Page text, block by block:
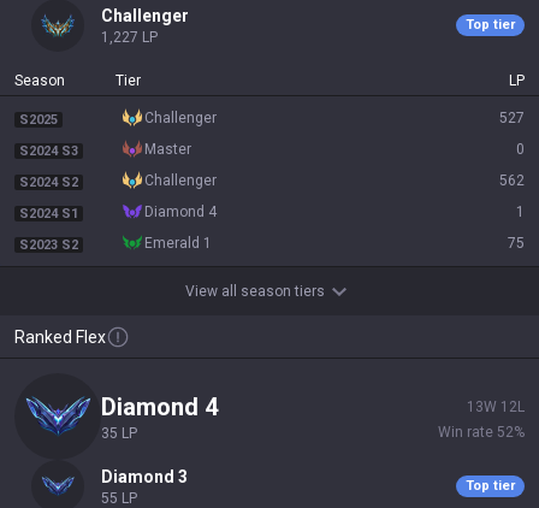
challenger
1,227 LP
Top tier
Season Tier LP
S2025 challenger 527
S2024 S3 master 0
S2024 S2 challenger 562
S2024 S1 diamond 4 1
S2023 S2 emerald 1 75
View all season tiers
Ranked Flex
diamond 4
35 LP
13W 12L
Win rate 52%
diamond 3
55 LP
Top tier